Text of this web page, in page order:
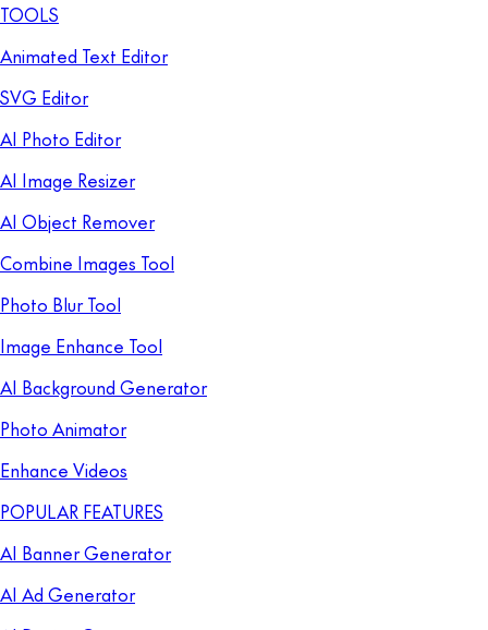
TOOLS
Animated Text Editor
SVG Editor
AI Photo Editor
AI Image Resizer
AI Object Remover
Combine Images Tool
Photo Blur Tool
Image Enhance Tool
AI Background Generator
Photo Animator
Enhance Videos
POPULAR FEATURES
AI Banner Generator
AI Ad Generator